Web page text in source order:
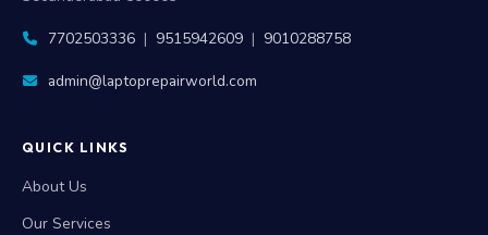
7702503336 | 9515942609 | 9010288758
admin@laptoprepairworld.com
QUICK LINKS
About Us
Our Services